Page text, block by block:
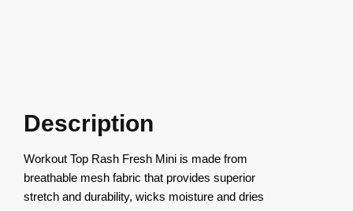
Description
Workout Top Rash Fresh Mini is made from
breathable mesh fabric that provides superior
stretch and durability, wicks moisture and dries